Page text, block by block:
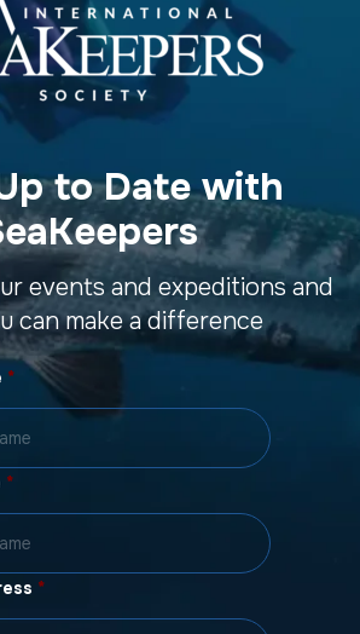
to Date with
events and expeditions and
can make a difference
*
*
*